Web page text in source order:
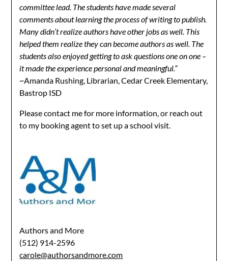
committee lead. The students have made several
comments about learning the process of writing to publish.
Many didn’t realize authors have other jobs as well. This
helped them realize they can become authors as well. The
students also enjoyed getting to ask questions one on one –
it made the experience personal and meaningful.”
~Amanda Rushing, Librarian, Cedar Creek Elementary,
Bastrop ISD
Please contact me for more information, or reach out
to my booking agent to set up a school visit.
Authors and More
(512) 914-2596
carole@authorsandmore.com